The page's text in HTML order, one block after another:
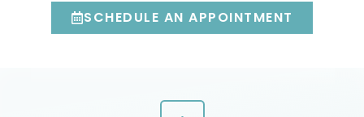
SCHEDULE AN APPOINTMENT